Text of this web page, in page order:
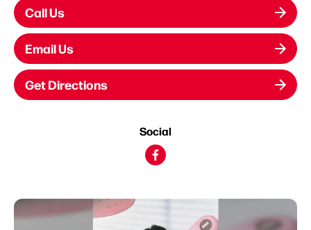
Call Us
Email Us
Get Directions
Social